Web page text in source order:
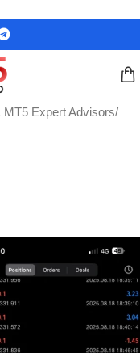
Expert Advisors/